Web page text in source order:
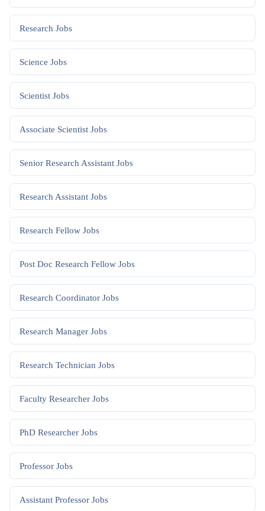
Research Jobs
Science Jobs
Scientist Jobs
Associate Scientist Jobs
Senior Research Assistant Jobs
Research Assistant Jobs
Research Fellow Jobs
Post Doc Research Fellow Jobs
Research Coordinator Jobs
Research Manager Jobs
Research Technician Jobs
Faculty Researcher Jobs
PhD Researcher Jobs
Professor Jobs
Assistant Professor Jobs